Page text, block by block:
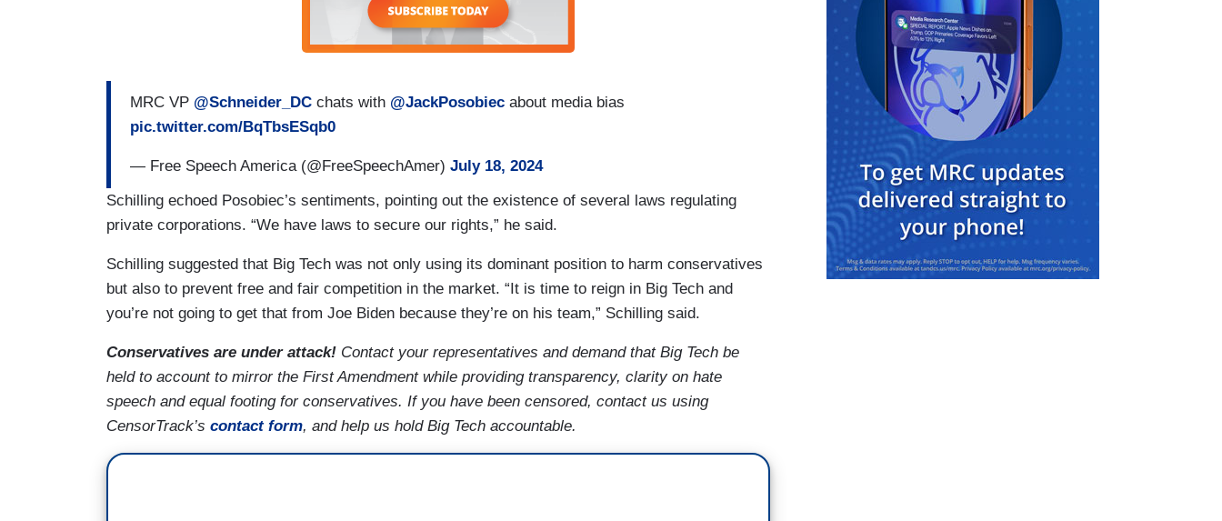
MRC VP @Schneider_DC chats with @JackPosobiec about media bias
pic.twitter.com/BqTbsESqb0
— Free Speech America (@FreeSpeechAmer) July 18, 2024
Schilling echoed Posobiec’s sentiments, pointing out the existence of several laws regulating
private corporations. “We have laws to secure our rights,” he said.
Schilling suggested that Big Tech was not only using its dominant position to harm conservatives
but also to prevent free and fair competition in the market. “It is time to reign in Big Tech and
you’re not going to get that from Joe Biden because they’re on his team,” Schilling said.
Conservatives are under attack! Contact your representatives and demand that Big Tech be
held to account to mirror the First Amendment while providing transparency, clarity on hate
speech and equal footing for conservatives. If you have been censored, contact us using
CensorTrack’s contact form, and help us hold Big Tech accountable.